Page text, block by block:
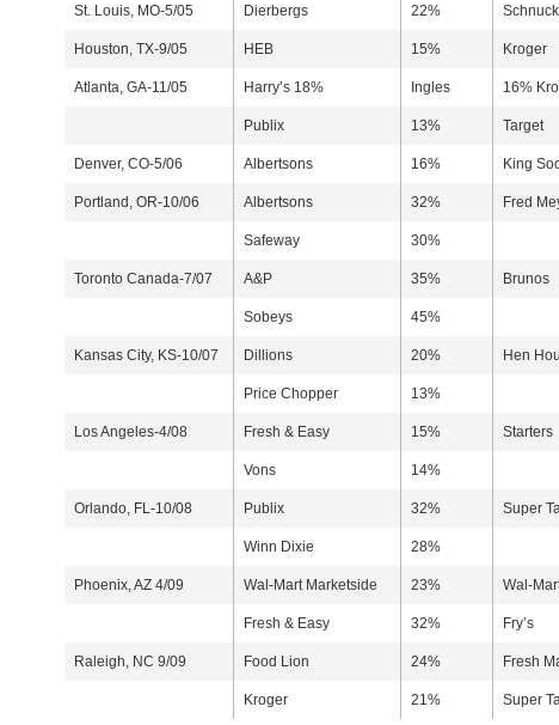
St. Louis, MO-5/05 Dierbergs 22%
Houston, TX-9/05 HEB 15% Kroger
Atlanta, GA-11/05 Harry’s 18% Ingles 16%
Publix 13% Target
Denver, CO-5/06 Albertsons 16% King
Portland, OR-10/06 Albertsons 32% Fred
Safeway 30%
Toronto Canada-7/07 A&P 35% Brunos
Sobeys 45%
Kansas City, KS-10/07 Dillions 20% Hen
Price Chopper 13%
Los Angeles-4/08 Fresh & Easy 15% Starters
Vons 14%
Orlando, FL-10/08 Publix 32% Super
Winn Dixie 28%
Phoenix, AZ 4/09 Wal-Mart Marketside 23% Wal-
Fresh & Easy 32% Fry’s
Raleigh, NC 9/09 Food Lion 24% Fresh
Kroger 21% Super